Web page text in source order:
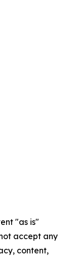
"as is"
accept any
content,